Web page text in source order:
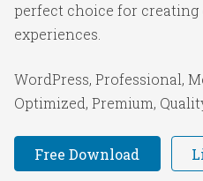
perfect choice for creating
experiences.
WordPress, Professional,
Optimized, Premium,
Free Download